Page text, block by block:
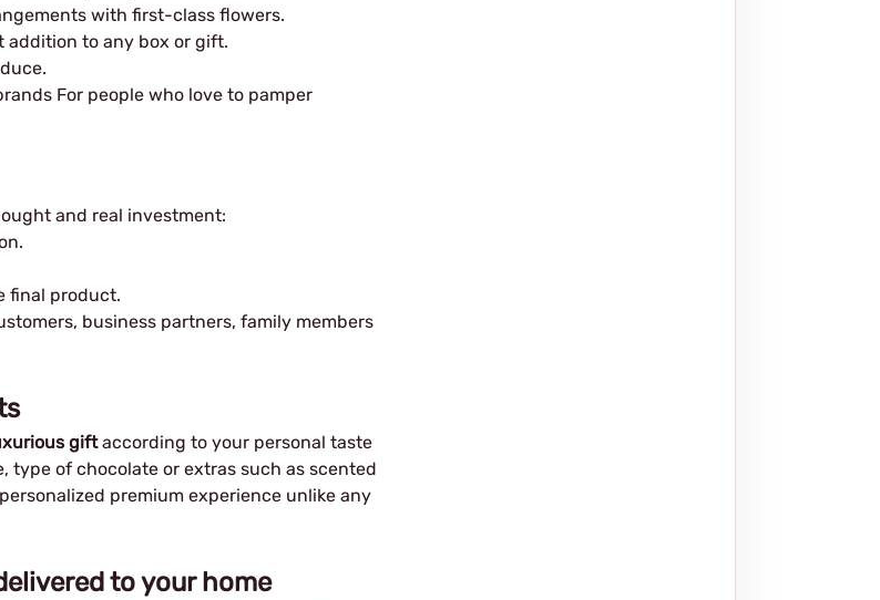
with first-class flowers.
addition to any box or gift.
For people who love to pamper
and real investment:
final product.
business partners, family members
giftaccording to your personal taste
type of chocolate or extras such as scented
premium experience unlike any
to your home